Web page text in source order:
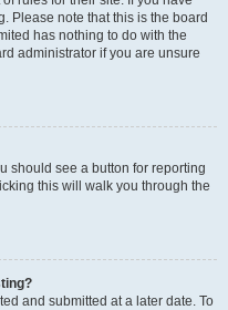
Please note that this is the board
has nothing to do with the
administrator if you are unsure
should see a button for reporting
this will walk you through the
and submitted at a later date. To